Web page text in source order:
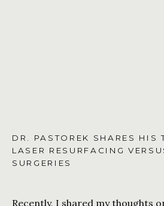
DR. PASTOREK SHARES HIS
LASER RESURFACING
SURGERIES
Recently, I shared my thoughts